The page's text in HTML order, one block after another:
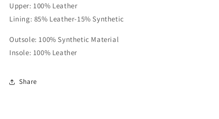
Upper: 100% Leather
Lining: 85% Leather-15% Synthetic
Outsole: 100% Synthetic Material
Insole: 100% Leather
Share